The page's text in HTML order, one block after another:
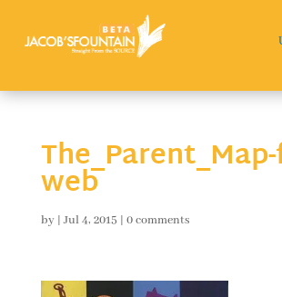
web
by | Jul 4, 2015 | 0 comments